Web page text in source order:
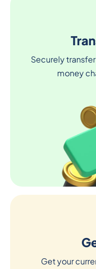
Securely
money
Get your